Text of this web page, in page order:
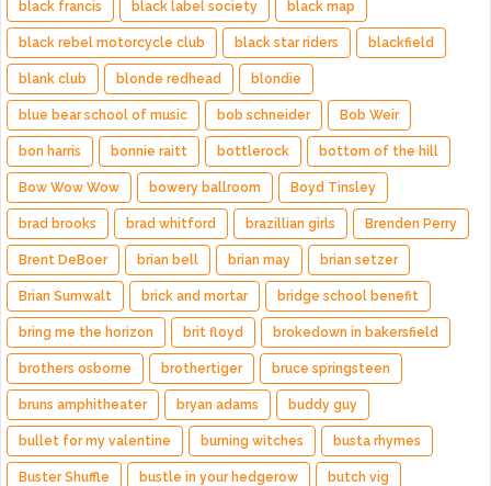
black francis black label society black map
black rebel motorcycle club black star riders blackfield
blank club blonde redhead blondie
blue bear school of music bob schneider Bob Weir
bon harris bonnie raitt bottlerock bottom of the hill
Bow Wow Wow bowery ballroom Boyd Tinsley
brad brooks brad whitford brazillian girls Brenden Perry
Brent DeBoer brian bell brian may brian setzer
Brian Sumwalt brick and mortar bridge school benefit
bring me the horizon brit floyd brokedown in bakersfield
brothers osborne brothertiger bruce springsteen
bruns amphitheater bryan adams buddy guy
bullet for my valentine burning witches busta rhymes
Buster Shuffle bustle in your hedgerow butch vig